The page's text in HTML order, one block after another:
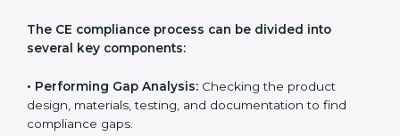
CE Certification Compliance in
Paraguay
CE Certification compliance is not a single task or one-
time activity. It is a continuous, ongoing process that
requires strong commitment, regular evaluations, and